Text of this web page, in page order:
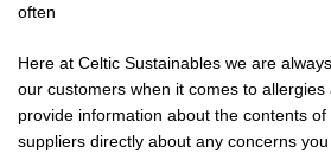
often
Here at Celtic Sustainables we are
our customers when it comes to
provide information about the contents
suppliers directly about any concerns you